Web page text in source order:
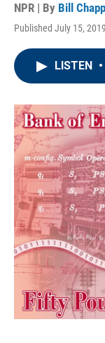
NPR | By Bill
Published July 15,
LISTEN •